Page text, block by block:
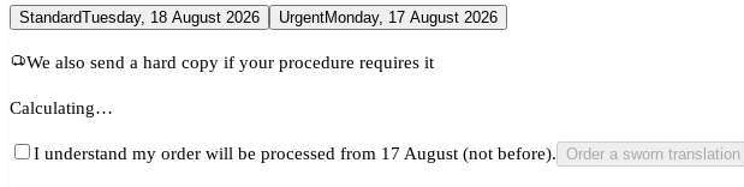
StandardTuesday, 18 August 2026 UrgentMonday, 17 August 2026
We also send a hard copy if your procedure requires it
Calculating…
I understand my order will be processed from 17 August (not before). Order a sworn translation